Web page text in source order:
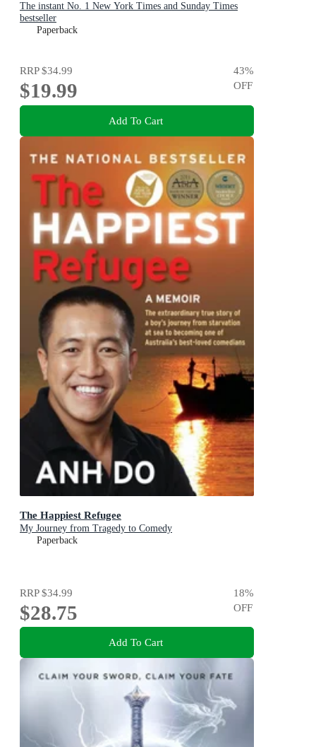
The instant No. 1 New York Times and Sunday Times
bestseller
Paperback
RRP$34.99
$19.99
43%
OFF
Add To Cart
The Happiest Refugee
My Journey from Tragedy to Comedy
Paperback
RRP$34.99
$28.75
18%
OFF
Add To Cart